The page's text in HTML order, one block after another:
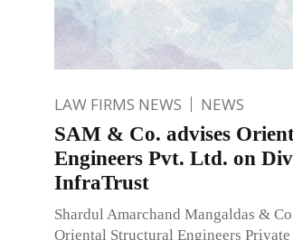
LAW FIRMS NEWS NEWS
SAM & Co. advises
Engineers Pvt. Ltd. on
InfraTrust
Shardul Amarchand Mangaldas &
Oriental Structural Engineers